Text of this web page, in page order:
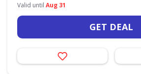
Valid until Aug 31
GET DEAL